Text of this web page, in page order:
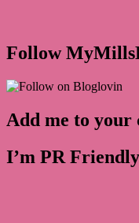
Follow
Add me to your
I’m PR Friendly